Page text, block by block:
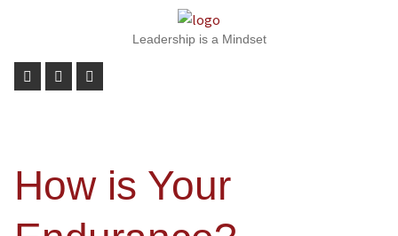
Leadership is a Mindset
How is Your